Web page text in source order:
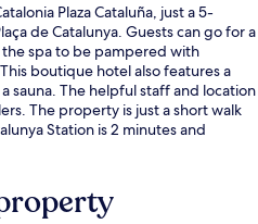
Plaza Cataluña, just a 5-
de Catalunya. Guests can go for a
spa to be pampered with
boutique hotel also features a
sauna. The helpful staff and location
The property is just a short walk
Station is 2 minutes and